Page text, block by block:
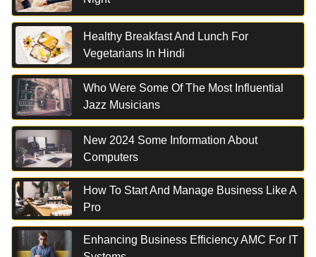
Healthy Breakfast And Lunch For
Vegetarians In Hindi
Who Were Some Of The Most Influential
Jazz Musicians
New 2024 Some Information About
Computers
How To Start And Manage Business Like A
Pro
Enhancing Business Efficiency AMC For IT